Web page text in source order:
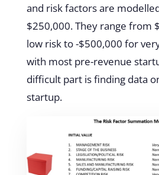
and risk factors are
$250,000. They range from
low risk to -$500,000 for
with most pre-revenue
difficult part is finding data
startup.